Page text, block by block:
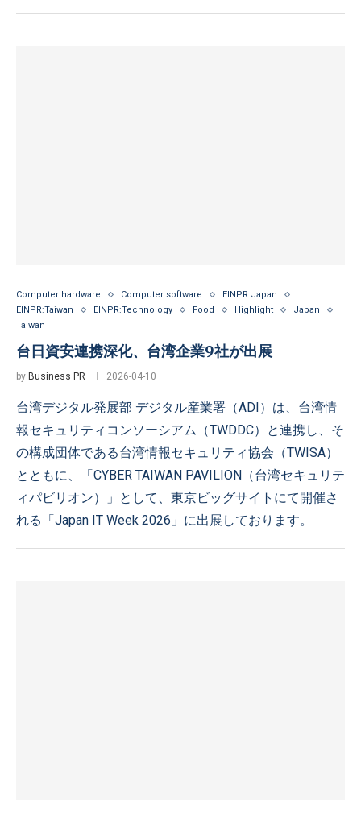
Computer hardware Computer software
EINPR:Japan
EINPR:Taiwan
EINPR:Technology Food Highlight
Japan
Taiwan
台日資安連携深化、台湾企業9社が出展
by Business PR 2026-04-10
台湾デジタル発展部 デジタル産業署（ADI）は、台湾情
報セキュリティコンソーシアム（TWDDC）と連携し、そ
の構成団体である台湾情報セキュリティ協会（TWISA）
とともに、「CYBER TAIWAN PAVILION（台湾セキュリテ
ィパビリオン）」として、東京ビッグサイトにて開催さ
れる「Japan IT Week 2026」に出展しております。